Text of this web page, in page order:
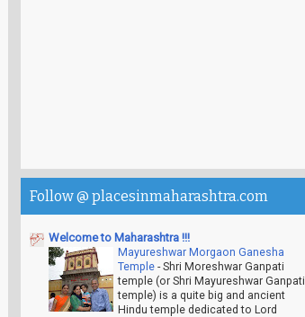
Follow @ placesinmaharashtra.com
Welcome to Maharashtra !!!
Mayureshwar Morgaon Ganesha
Temple -Shri Moreshwar Ganpati
temple (or Shri Mayureshwar Ganpati
temple) is a quite big and ancient
Hindu temple dedicated to Lord